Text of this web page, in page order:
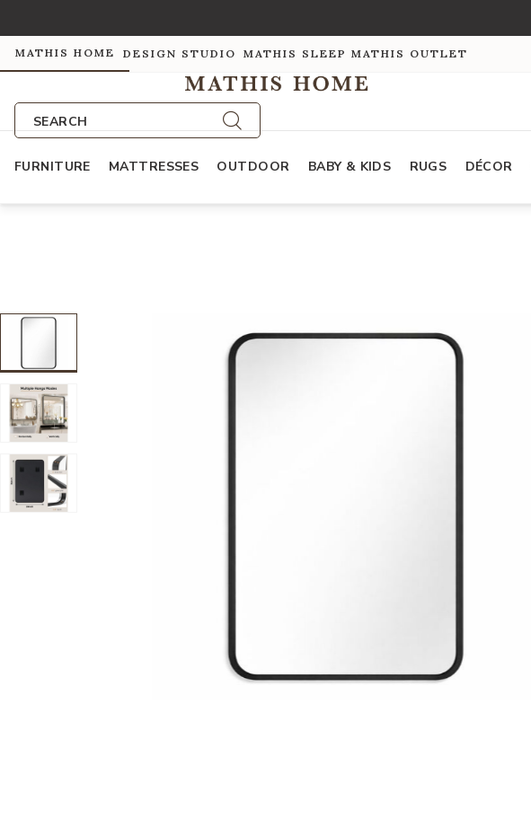
MATHIS HOME DESIGN STUDIO MATHIS SLEEP MATHIS OUTLET
SEARCH
FURNITURE MATTRESSES OUTDOOR BABY & KIDS RUGS DÉCOR